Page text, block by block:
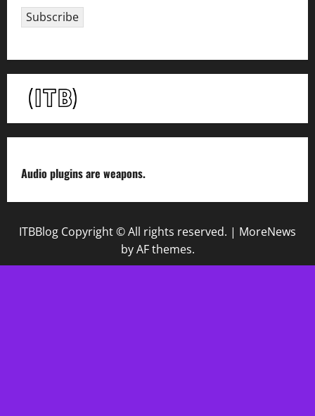
a
i
*
Subscribe
Audio plugins are weapons.
ITBBlog Copyright © All rights reserved. | MoreNews
by AF themes.